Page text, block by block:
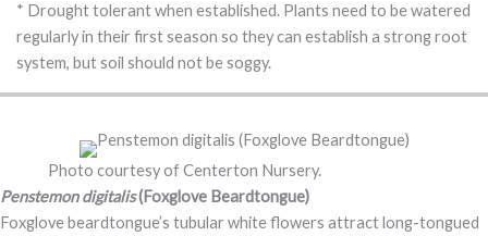
* Drought tolerant when established. Plants need to be watered
regularly in their first season so they can establish a strong root
system, but soil should not be soggy.
Photo courtesy of Centerton Nursery.
Penstemon digitalis(Foxglove Beardtongue)
Foxglove beardtongue’s tubular white flowers attract long-tongued